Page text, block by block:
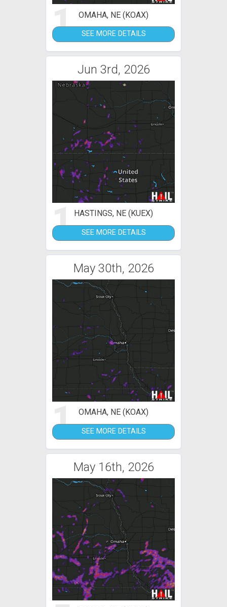
1 OMAHA, NE (KOAX)
SEE MORE DETAILS
Jun 3rd, 2026
1 HASTINGS, NE (KUEX)
SEE MORE DETAILS
May 30th, 2026
1 OMAHA, NE (KOAX)
SEE MORE DETAILS
May 16th, 2026